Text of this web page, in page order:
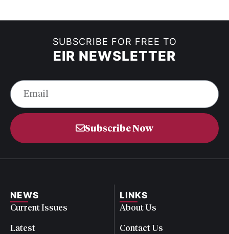
SUBSCRIBE FOR FREE TO
EIR NEWSLETTER
Subscribe Now
NEWS
Current Issues
Latest
LINKS
About Us
Contact Us